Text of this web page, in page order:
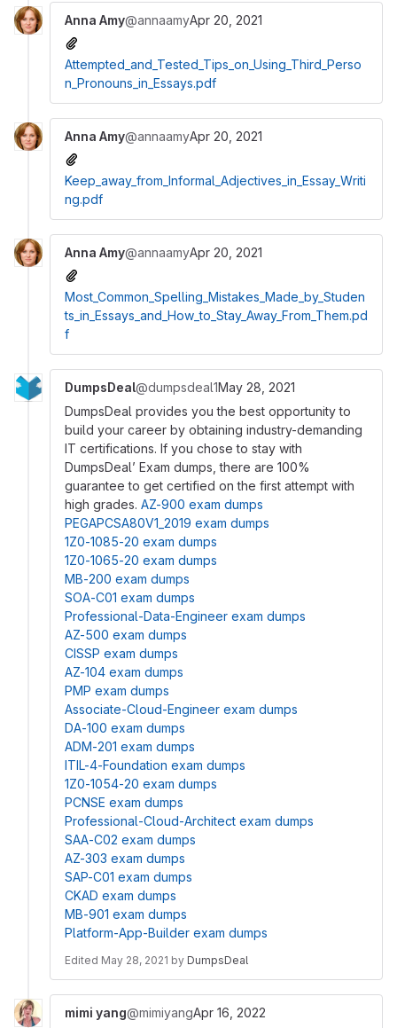
Anna Amy@annaamyApr 20, 2021
Attempted_and_Tested_Tips_on_Using_Third_Perso
n_Pronouns_in_Essays.pdf
Anna Amy@annaamyApr 20, 2021
Keep_away_from_Informal_Adjectives_in_Essay_Writi
ng.pdf
Anna Amy@annaamyApr 20, 2021
Most_Common_Spelling_Mistakes_Made_by_Studen
ts_in_Essays_and_How_to_Stay_Away_From_Them.pd
f
DumpsDeal@dumpsdeal1May 28, 2021
DumpsDeal provides you the best opportunity to
build your career by obtaining industry-demanding
IT certifications. If you chose to stay with
DumpsDeal’ Exam dumps, there are 100%
guarantee to get certified on the first attempt with
high grades. AZ-900 exam dumps
PEGAPCSA80V1_2019 exam dumps
1Z0-1085-20 exam dumps
1Z0-1065-20 exam dumps
MB-200 exam dumps
SOA-C01 exam dumps
Professional-Data-Engineer exam dumps
AZ-500 exam dumps
CISSP exam dumps
AZ-104 exam dumps
PMP exam dumps
Associate-Cloud-Engineer exam dumps
DA-100 exam dumps
ADM-201 exam dumps
ITIL-4-Foundation exam dumps
1Z0-1054-20 exam dumps
PCNSE exam dumps
Professional-Cloud-Architect exam dumps
SAA-C02 exam dumps
AZ-303 exam dumps
SAP-C01 exam dumps
CKAD exam dumps
MB-901 exam dumps
Platform-App-Builder exam dumps
Edited May 28, 2021 by DumpsDeal
mimi yang@mimiyangApr 16, 2022